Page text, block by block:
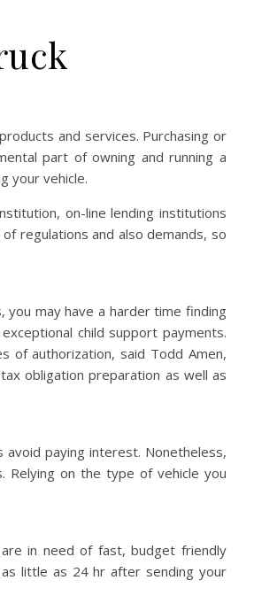
and services. Purchasing or
part of owning and running a
your vehicle.
on-line lending institutions
regulations and also demands, so
you may have a harder time finding
child support payments.
of authorization, said Todd Amen,
obligation preparation as well as
avoid paying interest. Nonetheless,
Relying on the type of vehicle you
in need of fast, budget friendly
little as 24 hr after sending your